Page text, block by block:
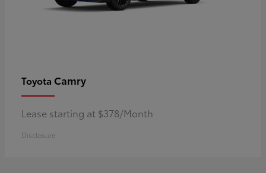
Toyota Camry
Lease starting at $378/Month
Disclosure